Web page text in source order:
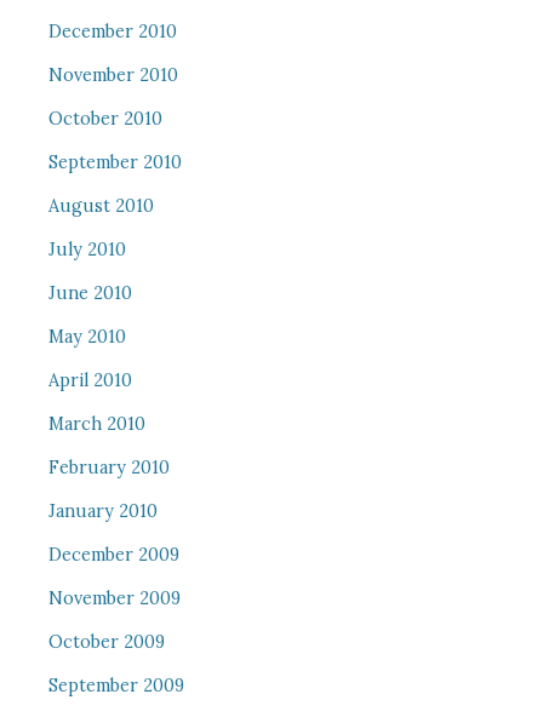
December 2010
November 2010
October 2010
September 2010
August 2010
July 2010
June 2010
May 2010
April 2010
March 2010
February 2010
January 2010
December 2009
November 2009
October 2009
September 2009